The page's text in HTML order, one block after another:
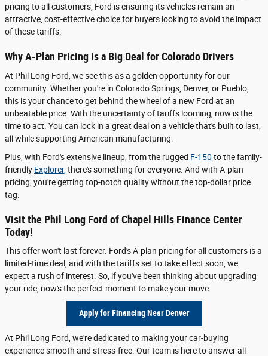
pricing to all customers, Ford is ensuring its vehicles remain an
attractive, cost-effective choice for buyers looking to avoid the impact
of these tariffs.
Why A-Plan Pricing is a Big Deal for Colorado Drivers
At Phil Long Ford, we see this as a golden opportunity for our
community. Whether you're in Colorado Springs, Denver, or Pueblo,
this is your chance to get behind the wheel of a new Ford at an
unbeatable price. With the uncertainty of tariffs looming, now is the
time to act. You can lock in a great deal on a vehicle that's built to last,
all while supporting American manufacturing.
Plus, with Ford's extensive lineup, from the rugged F-150 to the family-
friendly Explorer, there's something for everyone. And with A-plan
pricing, you're getting top-notch quality without the top-dollar price
tag.
Visit the Phil Long Ford of Chapel Hills Finance Center
Today!
This offer won't last forever. Ford's A-plan pricing for all customers is a
limited-time deal, and with the tariffs set to take effect soon, we
expect a rush of interest. So, if you've been thinking about upgrading
your ride, now's the perfect moment to make your move.
Apply for Financing Near Denver
At Phil Long Ford, we're dedicated to making your car-buying
experience smooth and stress-free. Our team is here to answer all